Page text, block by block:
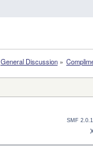
General Discussion»
SMF